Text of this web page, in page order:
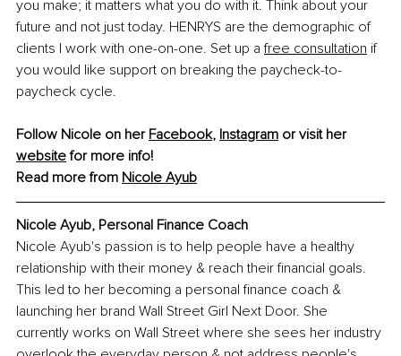
you make; it matters what you do with it. Think about your
future and not just today. HENRYS are the demographic of
clients I work with one-on-one. Set up a free consultation if
you would like support on breaking the paycheck-to-
paycheck cycle.
Follow Nicole on her Facebook, Instagram or visit her
website for more info!
Read more from Nicole Ayub
Nicole Ayub, Personal Finance Coach
Nicole Ayub's passion is to help people have a healthy
relationship with their money & reach their financial goals.
This led to her becoming a personal finance coach &
launching her brand Wall Street Girl Next Door. She
currently works on Wall Street where she sees her industry